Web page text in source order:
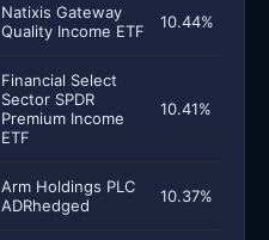
Natixis Gateway
Quality Income ETF
10.44%
Financial Select
Sector SPDR
Premium Income
ETF
10.41%
Arm Holdings PLC
ADRhedged
10.37%